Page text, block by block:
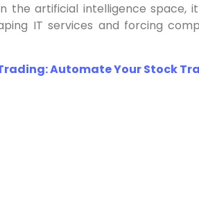
the artificial intelligence space,
IT services and forcing
Trading: Automate Your Stock